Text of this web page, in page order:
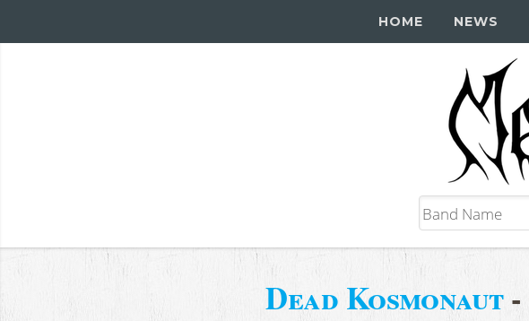
HOME NEWS
Dead Kosmonaut-